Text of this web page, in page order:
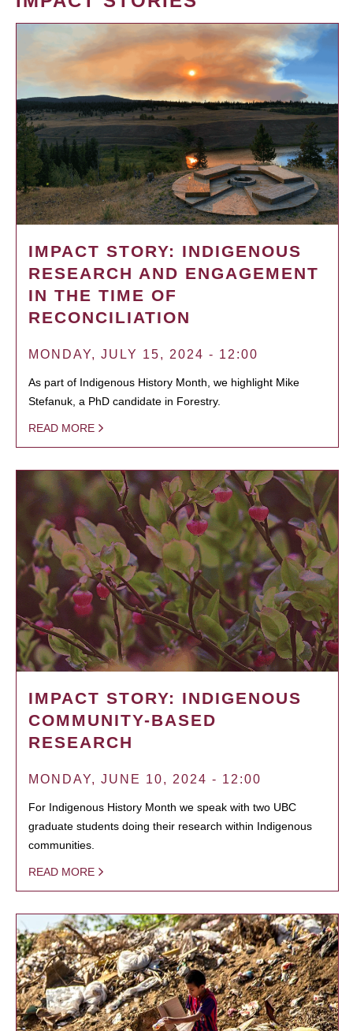
IMPACT STORY: INDIGENOUS
RESEARCH AND ENGAGEMENT
IN THE TIME OF
RECONCILIATION
MONDAY, JULY 15, 2024 - 12:00
As part of Indigenous History Month, we highlight Mike
Stefanuk, a PhD candidate in Forestry.
READ MORE
IMPACT STORY: INDIGENOUS
COMMUNITY-BASED
RESEARCH
MONDAY, JUNE 10, 2024 - 12:00
For Indigenous History Month we speak with two UBC
graduate students doing their research within Indigenous
communities.
READ MORE